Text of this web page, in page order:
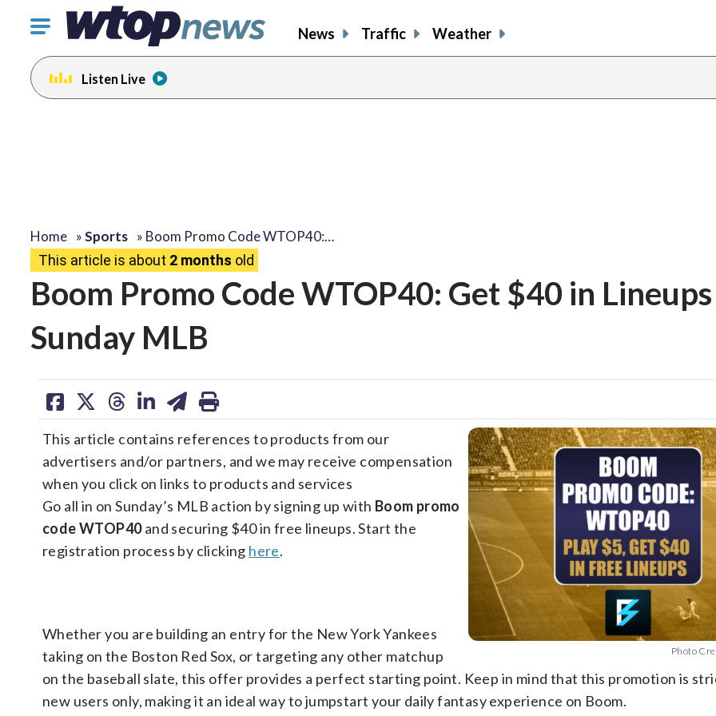
Click
toggle
navigation
menu.
News Traffic Weather
Listen Live
Home »Sports » Boom Promo Code WTOP40:…
This article is about 2 months old
Boom Promo Code WTOP40: Get $40 in
Sunday MLB
share
on
facebook
share
on
X
share
on
threads
share
linkedin
share
on
email
print
Photo
This article contains references to products from our
advertisers and/or partners, and we may receive compensation
when you click on links to products and services
Go all in on Sunday’s MLB action by signing up with Boom promo
code WTOP40and securing $40 in free lineups. Start the
registration process by clicking here.
Whether you are building an entry for the New York Yankees
taking on the Boston Red Sox, or targeting any other matchup
on the baseball slate, this offer provides a perfect starting point. Keep in mind that this promotion is
new users only, making it an ideal way to jumpstart your daily fantasy experience on Boom.